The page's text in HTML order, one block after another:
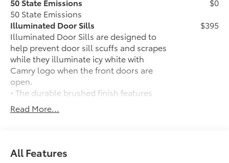
50 State Emissions
Illuminated Door Sills
Illuminated Door Sills are designed to
help prevent door sill scuffs and scrapes
while they illuminate icy white with
Camry logo when the front doors are
open.
• The durable brushed finish features
polished accents
$395
Mudguards
it causes.
• Set includes four mudguards
Read More...
All Features